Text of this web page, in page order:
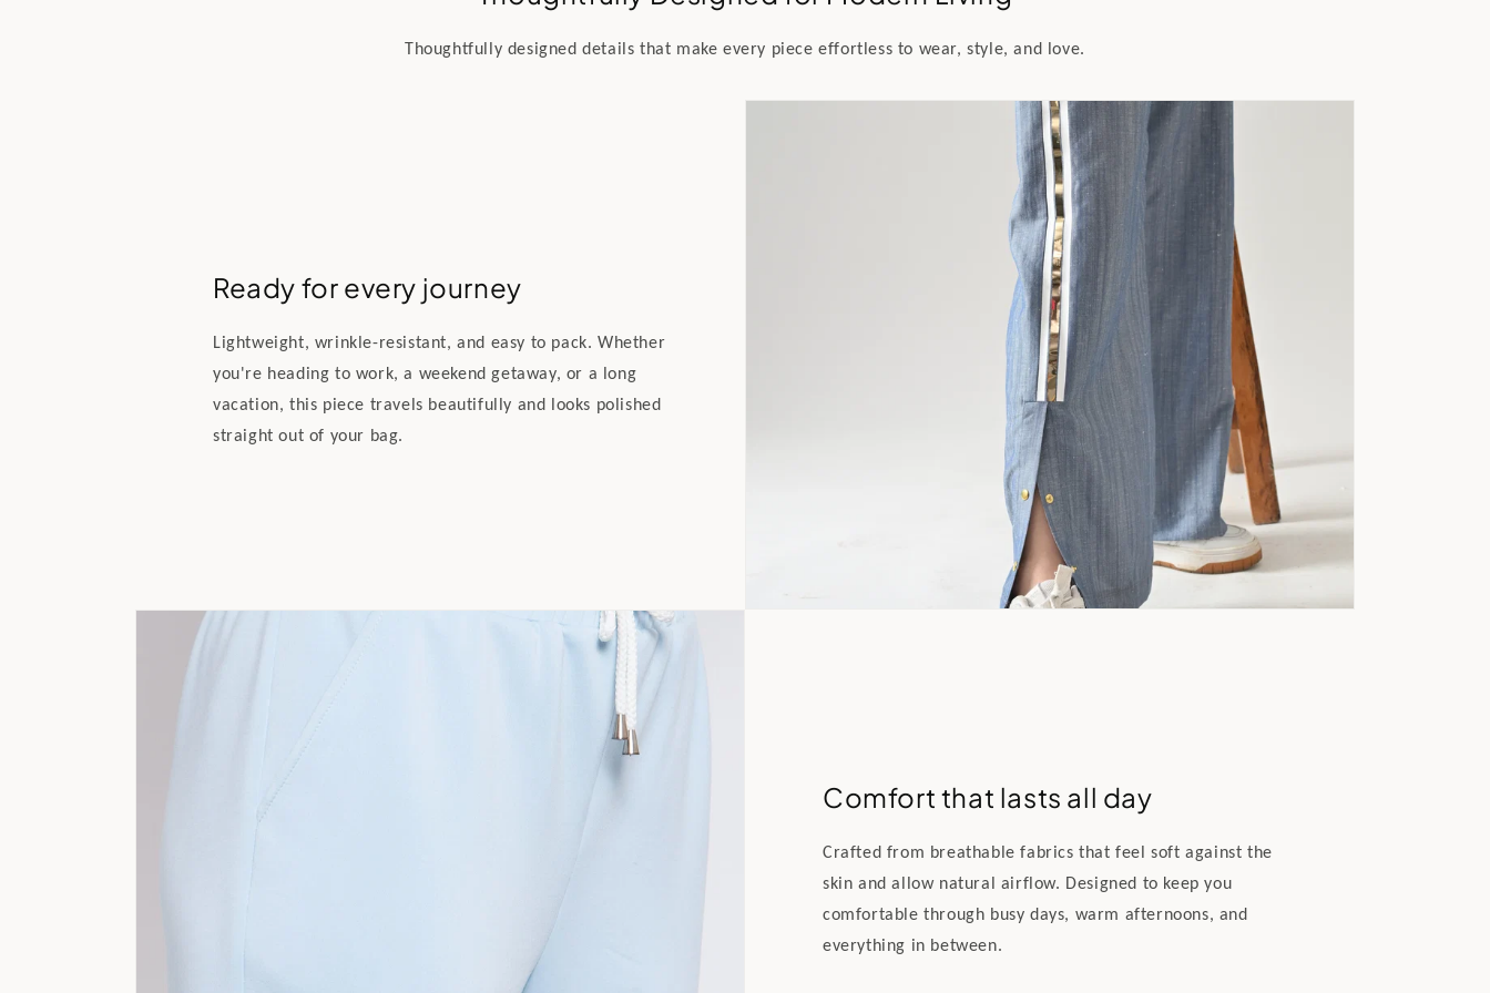
Thoughtfully designed details that make every piece effortless to wear, style, and love.
Ready for every journey
Lightweight, wrinkle-resistant, and easy to pack. Whether
you're heading to work, a weekend getaway, or a long
vacation, this piece travels beautifully and looks polished
straight out of your bag.
Comfort that lasts all day
Crafted from breathable fabrics that feel soft against the
skin and allow natural airflow. Designed to keep you
comfortable through busy days, warm afternoons, and
everything in between.